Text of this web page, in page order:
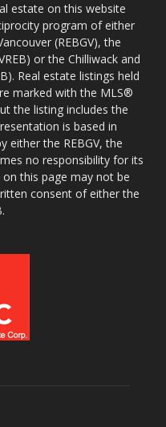
estate on this website
program of either
(REBGV), the
or the Chilliwack and
Real estate listings held
marked with the MLS®
the listing includes the
is based in
either the REBGV, the
no responsibility for its
this page may not be
consent of either the